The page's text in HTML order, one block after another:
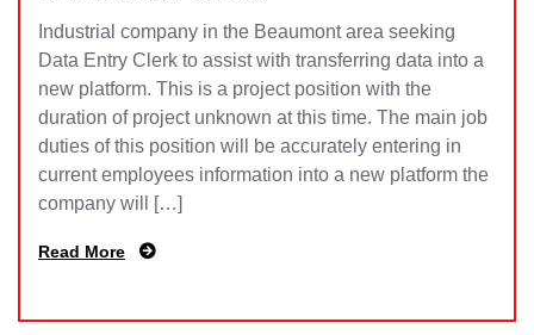
Industrial company in the Beaumont area seeking
Data Entry Clerk to assist with transferring data into a
new platform. This is a project position with the
duration of project unknown at this time. The main job
duties of this position will be accurately entering in
current employees information into a new platform the
company will […]
Read More